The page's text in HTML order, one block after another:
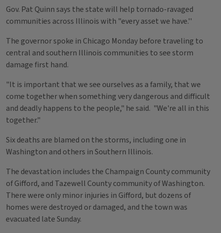
Gov. Pat Quinn says the state will help tornado-ravaged
communities across Illinois with "every asset we have.''
The governor spoke in Chicago Monday before traveling to
central and southern Illinois communities to see storm
damage first hand.
"It is important that we see ourselves as a family, that we
come together when something very dangerous and difficult
and deadly happens to the people," he said. "We're all in this
together."
Six deaths are blamed on the storms, including one in
Washington and others in Southern Illinois.
The devastation includes the Champaign County community
of Gifford, and Tazewell County community of Washington.
There were only minor injuries in Gifford, but dozens of
homes were destroyed or damaged, and the town was
evacuated late Sunday.